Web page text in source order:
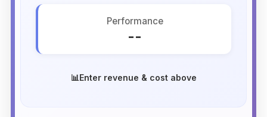
Performance
--
📊Enter revenue & cost above